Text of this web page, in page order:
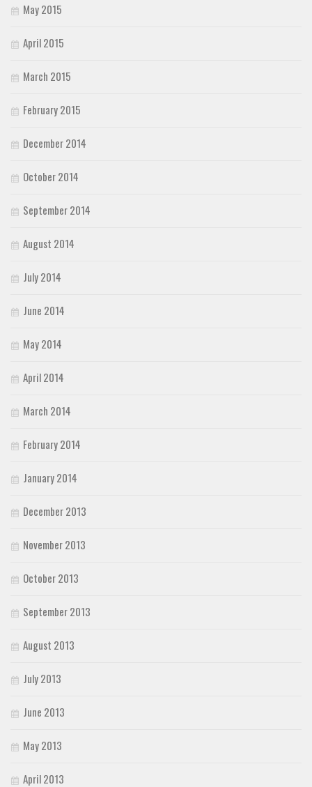
May 2015
April 2015
March 2015
February 2015
December 2014
October 2014
September 2014
August 2014
July 2014
June 2014
May 2014
April 2014
March 2014
February 2014
January 2014
December 2013
November 2013
October 2013
September 2013
August 2013
July 2013
June 2013
May 2013
April 2013